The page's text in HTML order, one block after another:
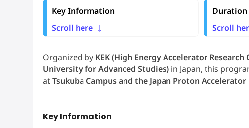
Key Information
Scroll here
Duration
Scroll
Organized by KEK (High Energy Accelerator
University for Advanced Studies) in Japan, this
atTsukuba Campus and the Japan Proton Accelerator
Key Information